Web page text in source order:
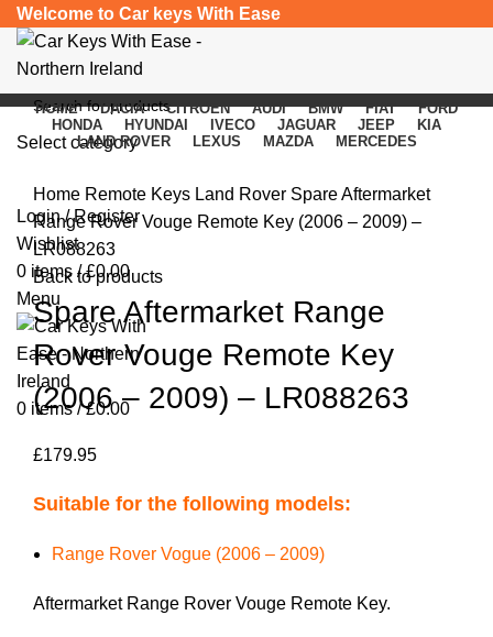
Welcome to Car keys With Ease
Select category
Login / Register
Wishlist
0 items / £0.00
Menu
0 items / £0.00
HOME DACIA CITROEN AUDI BMW FIAT
FORD
HONDA
HYUNDAI IVECO JAGUAR JEEP
KIA
LAND ROVER
LEXUS MAZDA MERCEDES
Home Remote Keys Land Rover Spare Aftermarket
Range Rover Vouge Remote Key (2006 – 2009) –
LR088263
Back to products
Spare Aftermarket Range
Rover Vouge Remote Key
(2006 – 2009) – LR088263
£179.95
Suitable for the following models:
Range Rover Vogue (2006 – 2009)
Aftermarket Range Rover Vouge Remote Key.